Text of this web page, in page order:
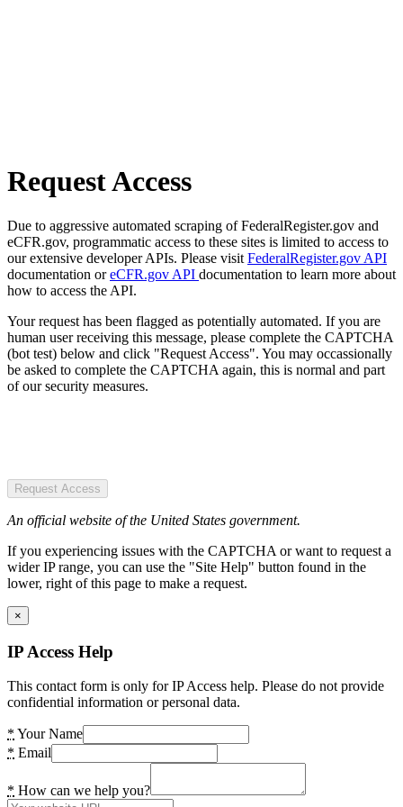
Request Access
Due to aggressive automated scraping of FederalRegister.gov and
eCFR.gov, programmatic access to these sites is limited to access to
our extensive developer APIs. Please visit FederalRegister.gov API
documentation oreCFR.gov API documentation to learn more about
how to access the API.
Your request has been flagged as potentially automated. If you are
human user receiving this message, please complete the CAPTCHA
(bot test) below and click "Request Access". You may occassionally
be asked to complete the CAPTCHA again, this is normal and part
of our security measures.
Request Access
An official website of the United States government.
If you experiencing issues with the CAPTCHA or want to request a
wider IP range, you can use the "Site Help" button found in the
lower, right of this page to make a request.
×
IP Access Help
This contact form is only for IP Access help. Please do not provide
confidential information or personal data.
* Your Name
* Email
* How can we help you?